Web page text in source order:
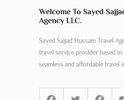
Welcome To Sayed
Agency LLC.
Sayed Sajjad Hussain Travel
travel service provider based
seamless and affordable travel